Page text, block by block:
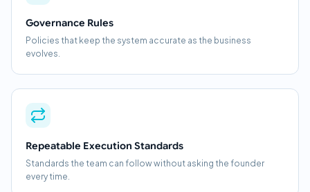
Governance Rules
Policies that keep the system accurate as the business
evolves.
Repeatable Execution Standards
Standards the team can follow without asking the founder
every time.